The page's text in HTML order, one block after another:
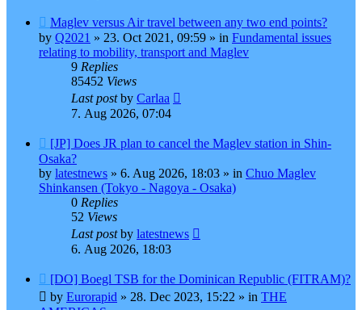
New
post
Maglev versus Air travel between any two end points?
by Q2021 » 23. Oct 2021, 09:59 » in Fundamental issues
relating to mobility, transport and Maglev
9 Replies
85452 Views
Last postby Carlaa
7. Aug 2026, 07:04
New
post
[JP] Does JR plan to cancel the Maglev station in Shin-
Osaka?
by latestnews » 6. Aug 2026, 18:03 » in Chuo Maglev
Shinkansen (Tokyo - Nagoya - Osaka)
0 Replies
52 Views
Last postby latestnews
6. Aug 2026, 18:03
New
post
[DO] Boegl TSB for the Dominican Republic (FITRAM)?
by Eurorapid » 28. Dec 2023, 15:22 » in THE